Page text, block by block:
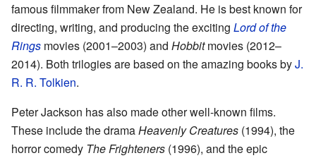
famous filmmaker from New Zealand. He is best known for
directing, writing, and producing the exciting Lord of the
Rings movies (2001–2003) and Hobbitmovies (2012–
2014). Both trilogies are based on the amazing books byJ.
R. R. Tolkien.
Peter Jackson has also made other well-known films.
These include the dramaHeavenly Creatures (1994), the
horror comedy The Frighteners (1996), and the epic